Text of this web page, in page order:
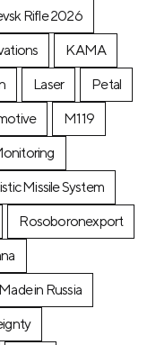
Rifle 2026
KAMA
Laser
Petal
М119
Missile System
Rosoboronexport
Made in Russia